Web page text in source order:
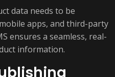
data needs to be
apps, and third-party
ensures a seamless, real-
information.